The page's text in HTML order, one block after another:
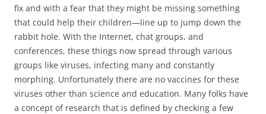
fix and with a fear that they might be missing something
that could help their children—line up to jump down the
rabbit hole. With the Internet, chat groups, and
conferences, these things now spread through various
groups like viruses, infecting many and constantly
morphing. Unfortunately there are no vaccines for these
viruses other than science and education. Many folks have
a concept of research that is defined by checking a few